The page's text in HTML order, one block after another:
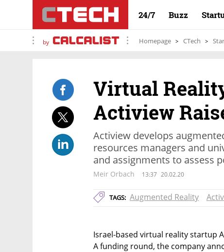
24/7 Buzz
by Homepage CTech
Virtual
Actiview
Actiview develops
resources managers and
and assignments to assess
Meir Orbach 13:37 20.02.20
TAGS: Augmented Reality
Israel-based virtual reality startup
A funding round, the company